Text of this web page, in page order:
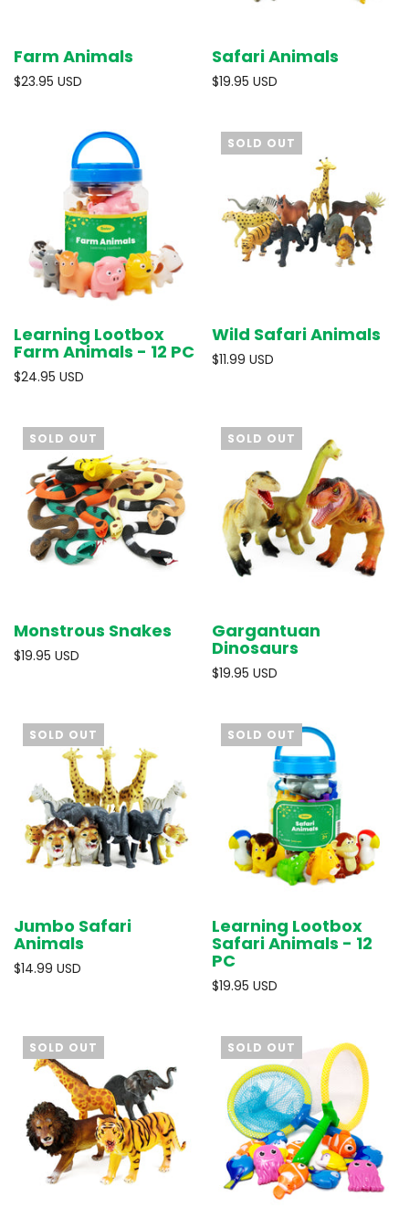
Farm Animals
$23.95 USD
Safari Animals
$19.95 USD
Learning Lootbox
Farm Animals - 12 PC
$24.95 USD
SOLD OUT
Wild Safari Animals
$11.99 USD
SOLD OUT
Monstrous Snakes
$19.95 USD
SOLD OUT
Gargantuan
Dinosaurs
$19.95 USD
SOLD OUT
Jumbo Safari
Animals
$14.99 USD
SOLD OUT
Learning Lootbox
Safari Animals - 12
PC
$19.95 USD
SOLD OUT SOLD OUT